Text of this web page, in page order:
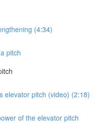
(4:34)
pitch
elevator pitch (video) (2:18)
of the elevator pitch